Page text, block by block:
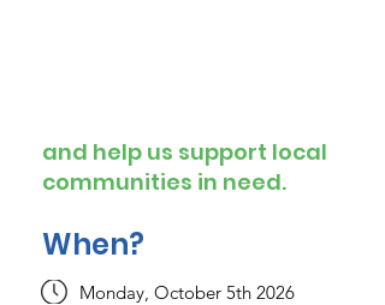
and help us support local
communities in need.
When?
Monday, October 5th 2026